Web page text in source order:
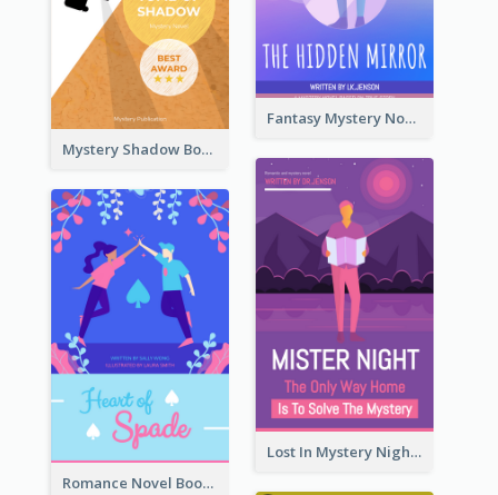
Fantasy Mystery Novel Book Cover
Mystery Shadow Book Cover
Lost In Mystery Night Book Cover
Romance Novel Book Cover